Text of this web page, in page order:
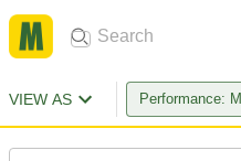
VIEW AS Performance: